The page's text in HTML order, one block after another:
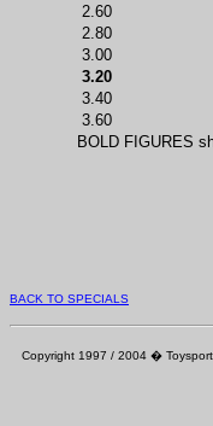
2.60
2.80
3.00
3.20
3.40
3.60
BOLD FIGURES
BACK TO SPECIALS
Copyright 1997 / 2004 � Toysport